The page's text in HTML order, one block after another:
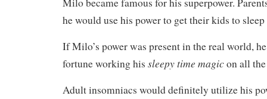
he would use his power to get their kids to
If Milo’s power was present in the real world,
fortune working his sleepy time magicon all
Adult insomniacs would definitely utilize his